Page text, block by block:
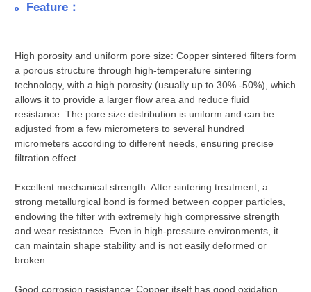
Feature：
High porosity and uniform pore size: Copper sintered filters form
a porous structure through high-temperature sintering
technology, with a high porosity (usually up to 30% -50%), which
allows it to provide a larger flow area and reduce fluid
resistance. The pore size distribution is uniform and can be
adjusted from a few micrometers to several hundred
micrometers according to different needs, ensuring precise
filtration effect.
Excellent mechanical strength: After sintering treatment, a
strong metallurgical bond is formed between copper particles,
endowing the filter with extremely high compressive strength
and wear resistance. Even in high-pressure environments, it
can maintain shape stability and is not easily deformed or
broken.
Good corrosion resistance: Copper itself has good oxidation